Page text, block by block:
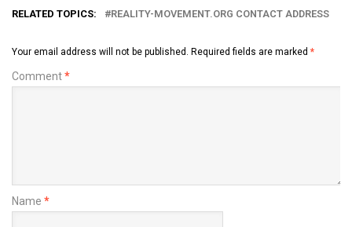
RELATED TOPICS: REALITY-MOVEMENT.ORG CONTACT ADDRESS
Your email address will not be published. Required fields are marked *
Comment*
Name *